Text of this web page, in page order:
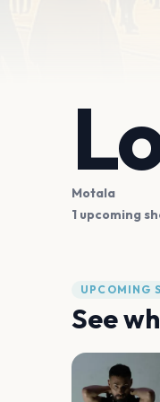
Motala
1 upcoming
UPCOMING
See